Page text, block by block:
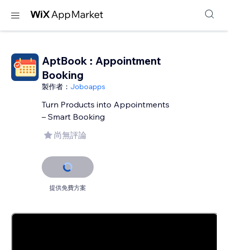
AptBook : Appointment
Booking
製作者： Joboapps
Turn Products into Appointments
– Smart Booking
尚無評論
提供免費方案